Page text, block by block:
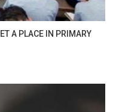
A PLACE IN PRIMARY